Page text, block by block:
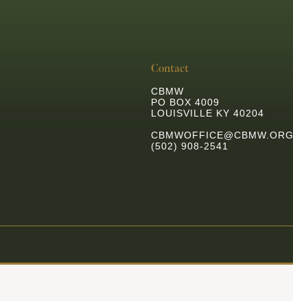
Contact
CBMW
PO BOX 4009
LOUISVILLE KY 40204
CBMWOFFICE@CBMW.ORG
(502) 908-2541